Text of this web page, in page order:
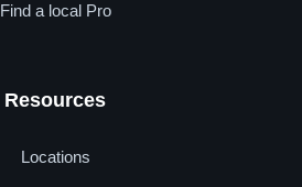
Find a local Pro
Resources
Locations